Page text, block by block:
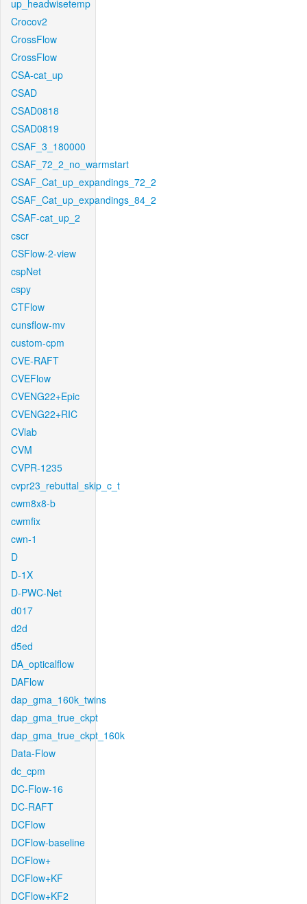
up_headwisetemp
Crocov2
CrossFlow
CrossFlow
CSA-cat_up
CSAD
CSAD0818
CSAD0819
CSAF_3_180000
CSAF_72_2_no_warmstart
CSAF_Cat_up_expandings_72_2
CSAF_Cat_up_expandings_84_2
CSAF-cat_up_2
cscr
CSFlow-2-view
cspNet
cspy
CTFlow
cunsflow-mv
custom-cpm
CVE-RAFT
CVEFlow
CVENG22+Epic
CVENG22+RIC
CVlab
CVM
CVPR-1235
cvpr23_rebuttal_skip_c_t
cwm8x8-b
cwmfix
cwn-1
D
D-1X
D-PWC-Net
d017
d2d
d5ed
DA_opticalflow
DAFlow
dap_gma_160k_twins
dap_gma_true_ckpt
dap_gma_true_ckpt_160k
Data-Flow
dc_cpm
DC-Flow-16
DC-RAFT
DCFlow
DCFlow-baseline
DCFlow+
DCFlow+KF
DCFlow+KF2